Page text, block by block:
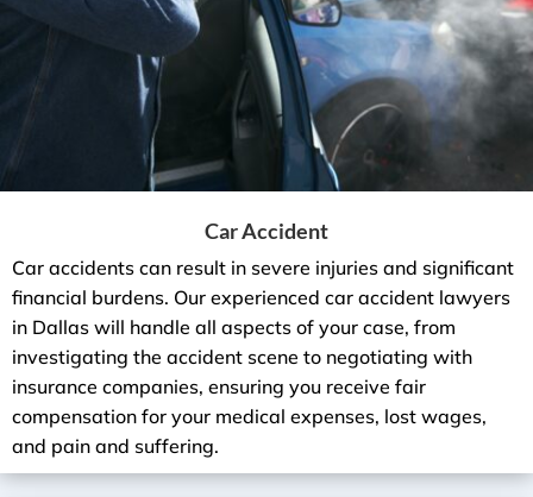
Car Accident
Car accidents can result in severe injuries and significant
financial burdens. Our experienced car accident lawyers
in Dallas will handle all aspects of your case, from
investigating the accident scene to negotiating with
insurance companies, ensuring you receive fair
compensation for your medical expenses, lost wages,
and pain and suffering.